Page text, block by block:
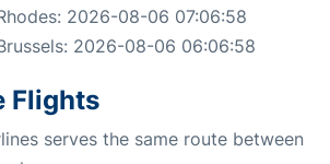
2026-08-06 07:06:58
2026-08-06 06:06:58
Flights
serves the same route between